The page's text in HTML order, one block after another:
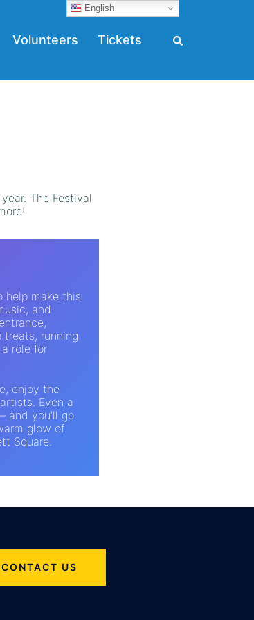
Volunteers Tickets
The Festival
help make this
and
treats, running
role for
enjoy the
Even a
and you’ll go
glow of
Square.
CONTACT US
English